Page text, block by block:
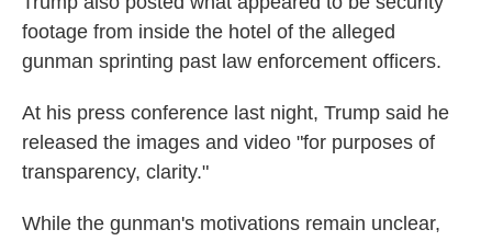
footage from inside the hotel of the alleged
gunman sprinting past law enforcement officers.
At his press conference last night, Trump said he
released the images and video "for purposes of
transparency, clarity."
While the gunman's motivations remain unclear,